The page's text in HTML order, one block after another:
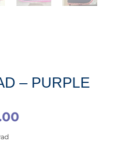
– PURPLE
Current